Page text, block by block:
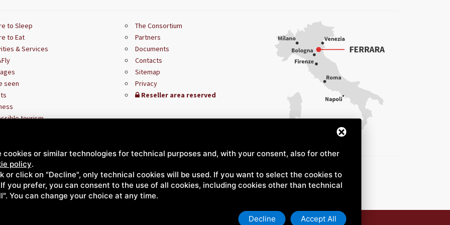
to Sleep
to Eat
& Services
seen
tourism
The Consortium
Partners
Documents
Contacts
Sitemap
Privacy
Reseller area reserved
or similar technologies for technical purposes and, with your consent, also for other
policy.
or click on "Decline", only technical cookies will be used. If you want to select the cookies to
you prefer, you can consent to the use of all cookies, including cookies other than technical
You can change your choice at any time.
Decline Accept All